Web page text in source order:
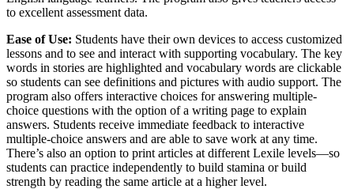
to excellent assessment data.
Ease of Use: Students have their own devices to access customized
lessons and to see and interact with supporting vocabulary. The key
words in stories are highlighted and vocabulary words are clickable
so students can see definitions and pictures with audio support. The
program also offers interactive choices for answering multiple-
choice questions with the option of a writing page to explain
answers. Students receive immediate feedback to interactive
multiple-choice answers and are able to save work at any time.
There’s also an option to print articles at different Lexile levels—so
students can practice independently to build stamina or build
strength by reading the same article at a higher level.